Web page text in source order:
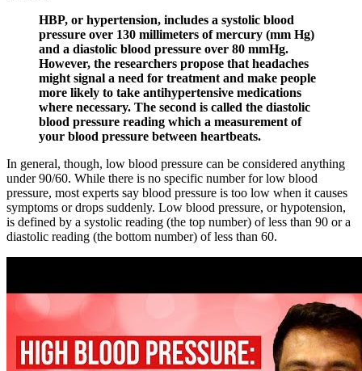
HBP, or hypertension, includes a systolic blood
pressure over 130 millimeters of mercury (mm Hg)
and a diastolic blood pressure over 80 mmHg.
However, the researchers propose that headaches
might signal a need for treatment and make people
more likely to take antihypertensive medications
where necessary. The second is called the diastolic
blood pressure reading which a measurement of
your blood pressure between heartbeats.
In general, though, low blood pressure can be considered anything
under 90/60. While there is no specific number for low blood
pressure, most experts say blood pressure is too low when it causes
symptoms or drops suddenly. Low blood pressure, or hypotension,
is defined by a systolic reading (the top number) of less than 90 or a
diastolic reading (the bottom number) of less than 60.